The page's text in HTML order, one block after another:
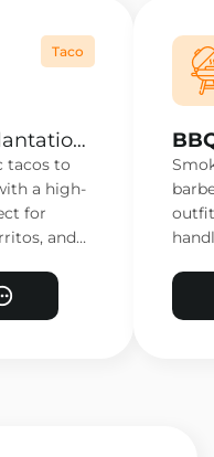
Taco
tacos to
a high-
for
and
FL